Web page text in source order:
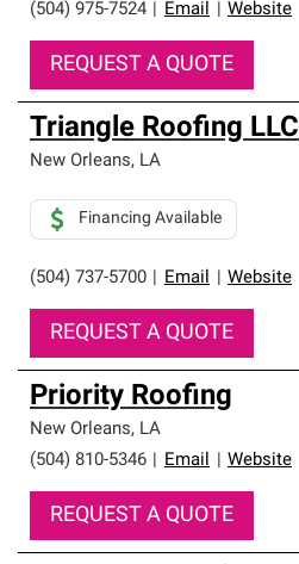
(504) 975-7524
Email Website
REQUEST A QUOTE
Triangle Roofing LLC
New Orleans, LA
(504) 737-5700 Email Website
Financing Available
REQUEST A QUOTE
Priority Roofing
New Orleans, LA
(504) 810-5346
Email Website
REQUEST A QUOTE